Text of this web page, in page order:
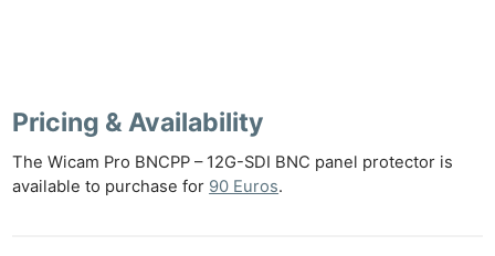
Pricing & Availability
The Wicam Pro BNCPP – 12G-SDI BNC panel protector is
available to purchase for 90 Euros.